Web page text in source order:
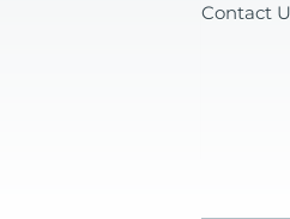
Contact